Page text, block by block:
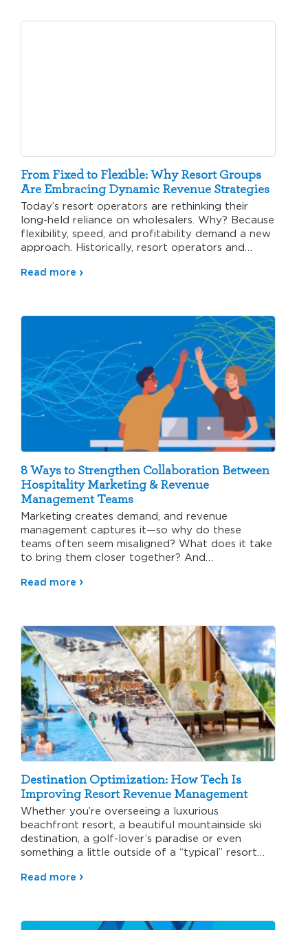
From Fixed to Flexible: Why Resort Groups
Are Embracing Dynamic Revenue Strategies
Today’s resort operators are rethinking their
long-held reliance on wholesalers. Why? Because
flexibility, speed, and profitability demand a new
approach. Historically, resort operators and
Read more
8 Ways to Strengthen Collaboration Between
Hospitality Marketing & Revenue
Management Teams
Marketing creates demand, and revenue
management captures it—so why do these
teams often seem misaligned? What does it take
to bring them closer together? And…
Read more
Destination Optimization: How Tech Is
Improving Resort Revenue Management
Whether you’re overseeing a luxurious
beachfront resort, a beautiful mountainside ski
destination, a golf-lover’s paradise or even
something a little outside of a “typical” resort…
Read more